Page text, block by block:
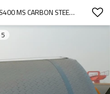
CHINA A36 Q235B S275 SS400 MS CARBON STEEL PLATE
5